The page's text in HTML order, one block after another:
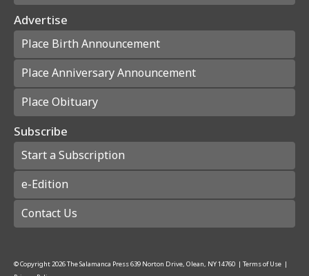
Advertise
Place Birth Announcement
Place Anniversary Announcement
Place Obituary
Subscribe
Start a Subscription
e-Edition
Contact Us
© Copyright 2026The Salamanca Press639 Norton Drive, Olean, NY 14760 | Terms of Use |